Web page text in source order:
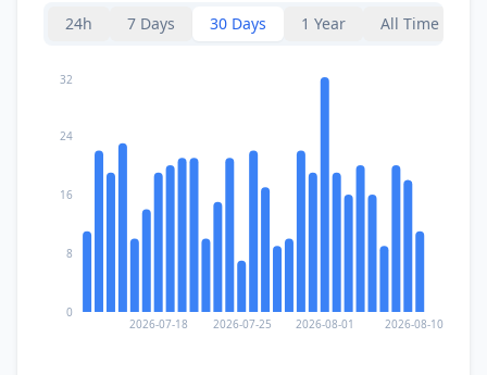
24h 7 Days 30 Days 1 Year All Time
2026-07-18 2026-07-25 2026-08-01 2026-08-10
0
8
16
24
32